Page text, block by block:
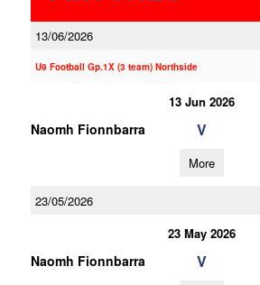
13/06/2026
U9 Football Gp.1X (3 team) Northside
13 Jun 2026
Naomh Fionnbarra V
More
23/05/2026
23 May 2026
Naomh Fionnbarra V